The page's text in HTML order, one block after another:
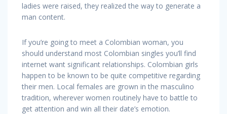
ladies were raised, they realized the way to generate a
man content.
If you’re going to meet a Colombian woman, you
should understand most Colombian singles you’ll find
internet want significant relationships. Colombian girls
happen to be known to be quite competitive regarding
their men. Local females are grown in the masculino
tradition, wherever women routinely have to battle to
get attention and win all their date’s emotion.